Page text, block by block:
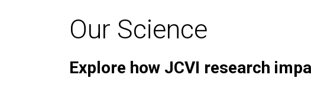
Our Science
Explore how JCVI research